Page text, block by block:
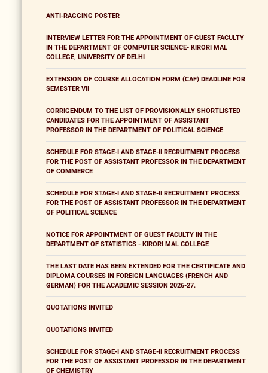
ANTI-RAGGING POSTER
INTERVIEW LETTER FOR THE APPOINTMENT OF GUEST FACULTY
IN THE DEPARTMENT OF COMPUTER SCIENCE- KIRORI MAL
COLLEGE, UNIVERSITY OF DELHI
EXTENSION OF COURSE ALLOCATION FORM (CAF) DEADLINE FOR
SEMESTER VII
CORRIGENDUM TO THE LIST OF PROVISIONALLY SHORTLISTED
CANDIDATES FOR THE APPOINTMENT OF ASSISTANT
PROFESSOR IN THE DEPARTMENT OF POLITICAL SCIENCE
SCHEDULE FOR STAGE-I AND STAGE-II RECRUITMENT PROCESS
FOR THE POST OF ASSISTANT PROFESSOR IN THE DEPARTMENT
OF COMMERCE
SCHEDULE FOR STAGE-I AND STAGE-II RECRUITMENT PROCESS
FOR THE POST OF ASSISTANT PROFESSOR IN THE DEPARTMENT
OF POLITICAL SCIENCE
NOTICE FOR APPOINTMENT OF GUEST FACULTY IN THE
DEPARTMENT OF STATISTICS - KIRORI MAL COLLEGE
THE LAST DATE HAS BEEN EXTENDED FOR THE CERTIFICATE AND
DIPLOMA COURSES IN FOREIGN LANGUAGES (FRENCH AND
GERMAN) FOR THE ACADEMIC SESSION 2026-27.
QUOTATIONS INVITED
QUOTATIONS INVITED
SCHEDULE FOR STAGE-I AND STAGE-II RECRUITMENT PROCESS
FOR THE POST OF ASSISTANT PROFESSOR IN THE DEPARTMENT
OF CHEMISTRY